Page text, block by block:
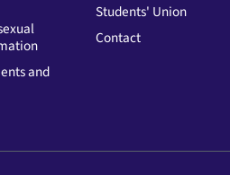
and
Students' Union
Contact